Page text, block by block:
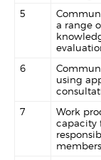
5
a range
6
using
7
Work
capacity